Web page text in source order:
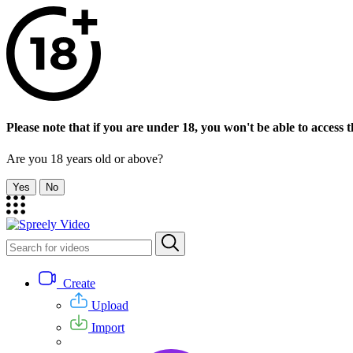
Please note that if you are under 18, you won't be able to access
Are you 18 years old or above?
Yes No
Create
Upload
Import